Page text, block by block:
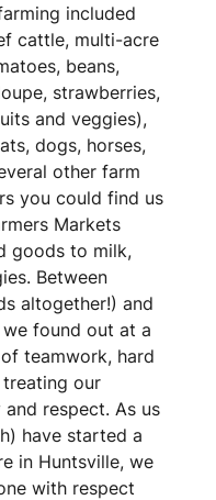
included
cattle, multi-acre
beans,
strawberries,
and veggies),
dogs, horses,
other farm
you could find us
Markets
goods to milk,
Between
altogether!) and
found out at a
teamwork, hard
our
respect. As us
have started a
in Huntsville, we
with respect